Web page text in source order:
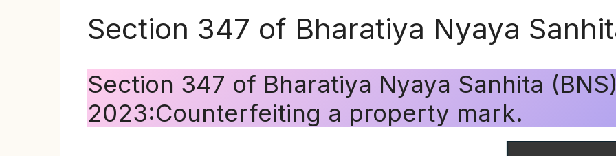
Section 347 of Bharatiya Nyaya
Section 347 of Bharatiya Nyaya Sanhita
2023:Counterfeiting a property mark.